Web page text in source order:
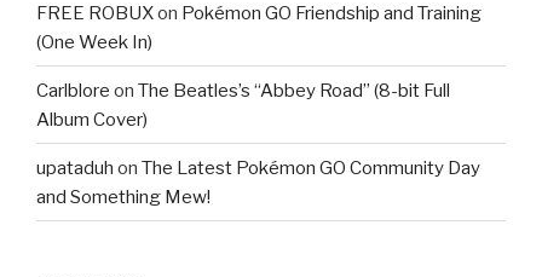
FREE ROBUXon Pokémon GO Friendship and Training
(One Week In)
Carlblore on The Beatles’s “Abbey Road” (8-bit Full
Album Cover)
upataduh on The Latest Pokémon GO Community Day
and Something Mew!